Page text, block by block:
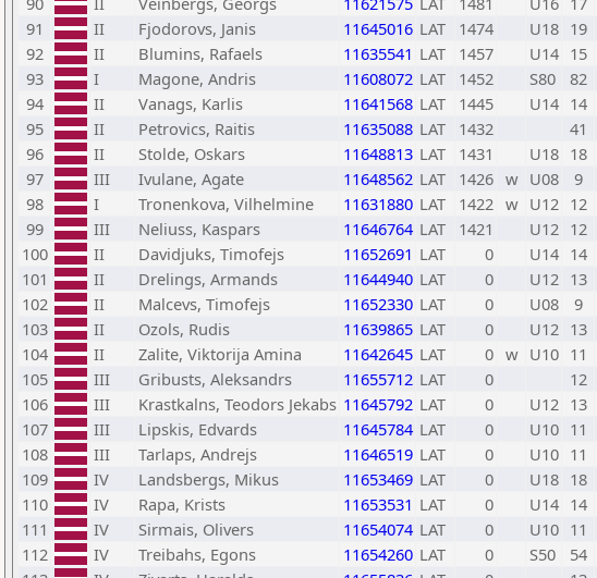
91
II Fjodorovs, Janis 11645016 LAT 1474 U18 19
92
II Blumins, Rafaels 11635541 LAT 1457 U14 15
93
I Magone, Andris 11608072 LAT 1452 S80 82
94
II Vanags, Karlis 11641568 LAT 1445 U14 14
95
II Petrovics, Raitis 11635088 LAT 1432 41
96
II Stolde, Oskars 11648813 LAT 1431 U18 18
97
III Ivulane, Agate 11648562 LAT 1426 w U08 9
98
I Tronenkova, Vilhelmine 11631880 LAT 1422 w U12 12
99
III Neliuss, Kaspars 11646764 LAT 1421 U12 12
100
II Davidjuks, Timofejs 11652691 LAT 0 U14 14
101
II Drelings, Armands 11644940 LAT 0 U12 13
102
II Malcevs, Timofejs 11652330 LAT 0 U08 9
103
II Ozols, Rudis 11639865 LAT 0 U12 13
104
II Zalite, Viktorija Amina 11642645 LAT 0 w U10 11
105
III Gribusts, Aleksandrs 11655712 LAT 0 12
106
III Krastkalns, Teodors Jekabs 11645792 LAT 0 U12 13
107
III Lipskis, Edvards 11645784 LAT 0 U10 11
108
III Tarlaps, Andrejs 11646519 LAT 0 U10 11
109
IV Landsbergs, Mikus 11653469 LAT 0 U18 18
110
IV Rapa, Krists 11653531 LAT 0 U14 14
111
IV Sirmais, Olivers 11654074 LAT 0 U10 11
112
IV Treibahs, Egons 11654260 LAT 0 S50 54